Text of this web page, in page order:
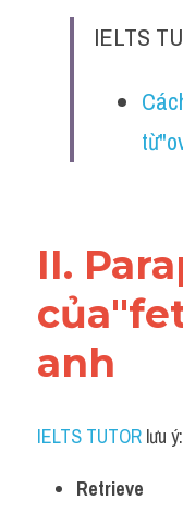
Đề thi thật
IELTS
II.
anh
IELTS TUTOR lưu ý:​
Retrieve